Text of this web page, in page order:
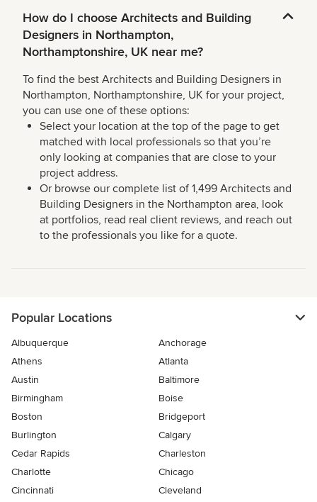
How do I choose Architects and Building
Designers in Northampton,
Northamptonshire, UK near me?
To find the best Architects and Building Designers in
Northampton, Northamptonshire, UK for your project,
you can use one of these options:
Select your location at the top of the page to get
matched with local professionals so that you’re
only looking at companies that are close to your
project address.
Or browse our complete list of 1,499 Architects and
Building Designers in the Northampton area, look
at portfolios, read real client reviews, and reach out
to the professionals you like for a quote.
Popular Locations
Albuquerque
Anchorage
Athens
Atlanta
Austin
Baltimore
Birmingham
Boise
Boston
Bridgeport
Burlington
Calgary
Cedar Rapids
Charleston
Charlotte
Chicago
Cincinnati
Cleveland